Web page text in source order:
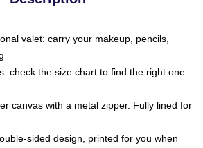
valet: carry your makeup, pencils,
check the size chart to find the right one
canvas with a metal zipper. Fully lined for
sided design, printed for you when